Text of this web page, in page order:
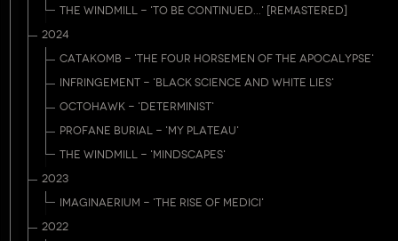
THE WINDMILL - 'TO BE CONTINUED...' [REMASTERED]
2024
CATAKOMB - 'THE FOUR HORSEMEN OF THE APOCALYPSE'
INFRINGEMENT - 'BLACK SCIENCE AND WHITE LIES'
OCTOHAWK - 'DETERMINIST'
PROFANE BURIAL - 'MY PLATEAU'
THE WINDMILL - 'MINDSCAPES'
2023
IMAGINAERIUM - 'THE RISE OF MEDICI'
2022